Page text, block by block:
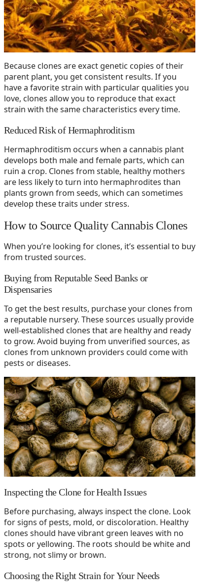
Because clones are exact genetic copies of their
parent plant, you get consistent results. If you
have a favorite strain with particular qualities you
love, clones allow you to reproduce that exact
strain with the same characteristics every time.
Reduced Risk of Hermaphroditism
Hermaphroditism occurs when a cannabis plant
develops both male and female parts, which can
ruin a crop. Clones from stable, healthy mothers
are less likely to turn into hermaphrodites than
plants grown from seeds, which can sometimes
develop these traits under stress.
How to Source Quality Cannabis Clones
When you’re looking for clones, it’s essential to buy
from trusted sources.
Buying from Reputable Seed Banks or
Dispensaries
To get the best results, purchase your clones from
a reputable nursery. These sources usually provide
well-established clones that are healthy and ready
to grow. Avoid buying from unverified sources, as
clones from unknown providers could come with
pests or diseases.
Inspecting the Clone for Health Issues
Before purchasing, always inspect the clone. Look
for signs of pests, mold, or discoloration. Healthy
clones should have vibrant green leaves with no
spots or yellowing. The roots should be white and
strong, not slimy or brown.
Choosing the Right Strain for Your Needs